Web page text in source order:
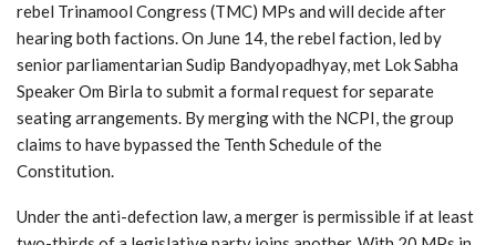
rebel Trinamool Congress (TMC) MPs and will decide after
hearing both factions. On June 14, the rebel faction, led by
senior parliamentarian Sudip Bandyopadhyay, met Lok Sabha
Speaker Om Birla to submit a formal request for separate
seating arrangements. By merging with the NCPI, the group
claims to have bypassed the Tenth Schedule of the
Constitution.
Under the anti-defection law, a merger is permissible if at least